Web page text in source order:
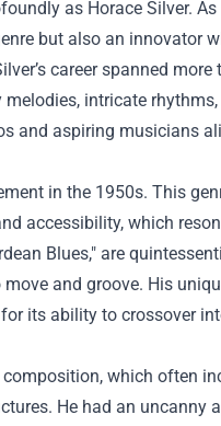
as Horace Silver.
but also an innovator
career spanned
intricate
and aspiring musicians
in the 1950s. This
accessibility, which
Blues," are
and groove. His
its ability to crossover
which often
He had an uncanny